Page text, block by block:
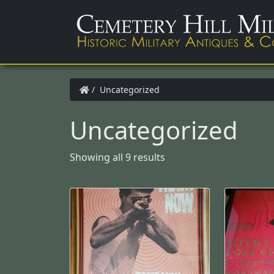
/ Uncategorized
Uncategorized
Showing all 9 results